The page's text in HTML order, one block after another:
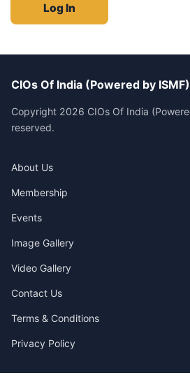
Log In
CIOs Of India (Powered by ISMF)
Copyright 2026 CIOs Of India
reserved.
About Us
Membership
Events
Image Gallery
Video Gallery
Contact Us
Terms & Conditions
Privacy Policy